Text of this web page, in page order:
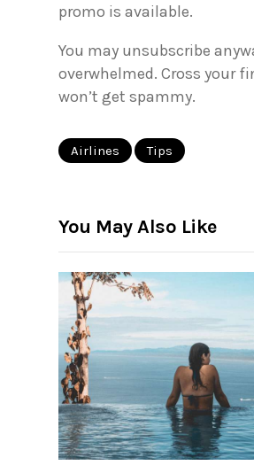
promo is available.
You may unsubscribe
overwhelmed. Cross your
won’t get spammy.
Airlines Tips
You May Also Like